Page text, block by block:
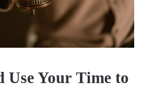
Use Your Time to